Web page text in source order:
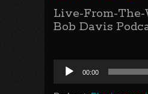
Live-From-
Bob Davis
Audio
Player
00:00